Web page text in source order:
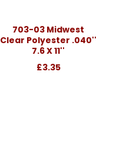
703-03 Midwest
Clear Polyester .040''
7.6 X 11''
£3.35